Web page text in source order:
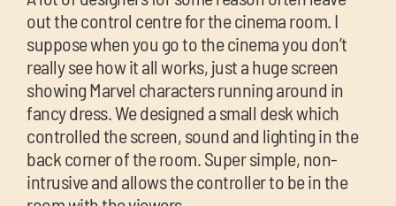
out the control centre for the cinema room. I
suppose when you go to the cinema you don’t
really see how it all works, just a huge screen
showing Marvel characters running around in
fancy dress. We designed a small desk which
controlled the screen, sound and lighting in the
back corner of the room. Super simple, non-
intrusive and allows the controller to be in the